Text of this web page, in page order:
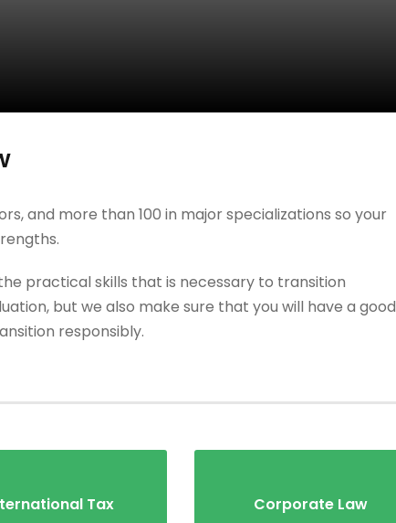
and more than 100 in major specializations so your
practical skills that is necessary to transition
but we also make sure that you will have a good
responsibly.
Tax Corporate Law